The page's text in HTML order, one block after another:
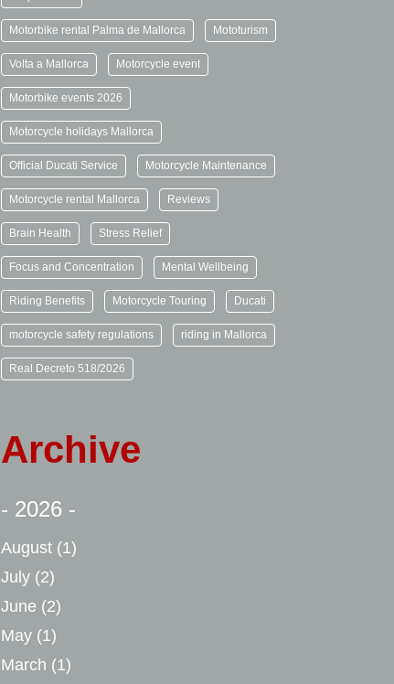
Motorbike rental Palma de Mallorca Mototurism
Volta a Mallorca Motorcycle event
Motorbike events 2026
Motorcycle holidays Mallorca
Official Ducati Service Motorcycle Maintenance
Motorcycle rental Mallorca Reviews
Brain Health Stress Relief
Focus and Concentration Mental Wellbeing
Riding Benefits Motorcycle Touring Ducati
motorcycle safety regulations riding in Mallorca
Real Decreto 518/2026
Archive
- 2026 -
August (1)
July (2)
June (2)
May (1)
March (1)